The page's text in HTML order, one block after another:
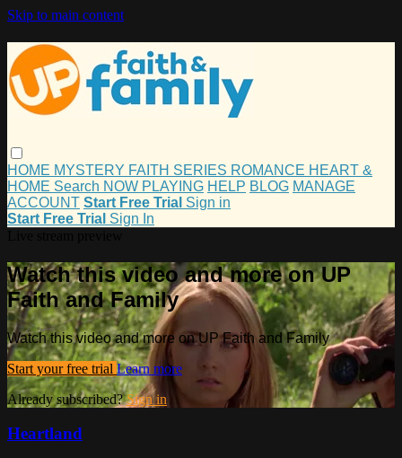
Skip to main content
HOME MYSTERY FAITH SERIES ROMANCE HEART &
HOME Search NOW PLAYING HELP BLOG MANAGE
ACCOUNT Start Free Trial Sign in
Start Free Trial Sign In
Watch this video and more on UP
Faith and Family
Watch this video and more on UP Faith and Family
Start your free trial Learn more
Already subscribed?Sign in
Heartland